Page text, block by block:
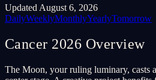
Updated August 6, 2026
DailyWeeklyMonthlyYearlyTomorrow
Cancer 2026 Overview
The Moon, your ruling luminary, casts